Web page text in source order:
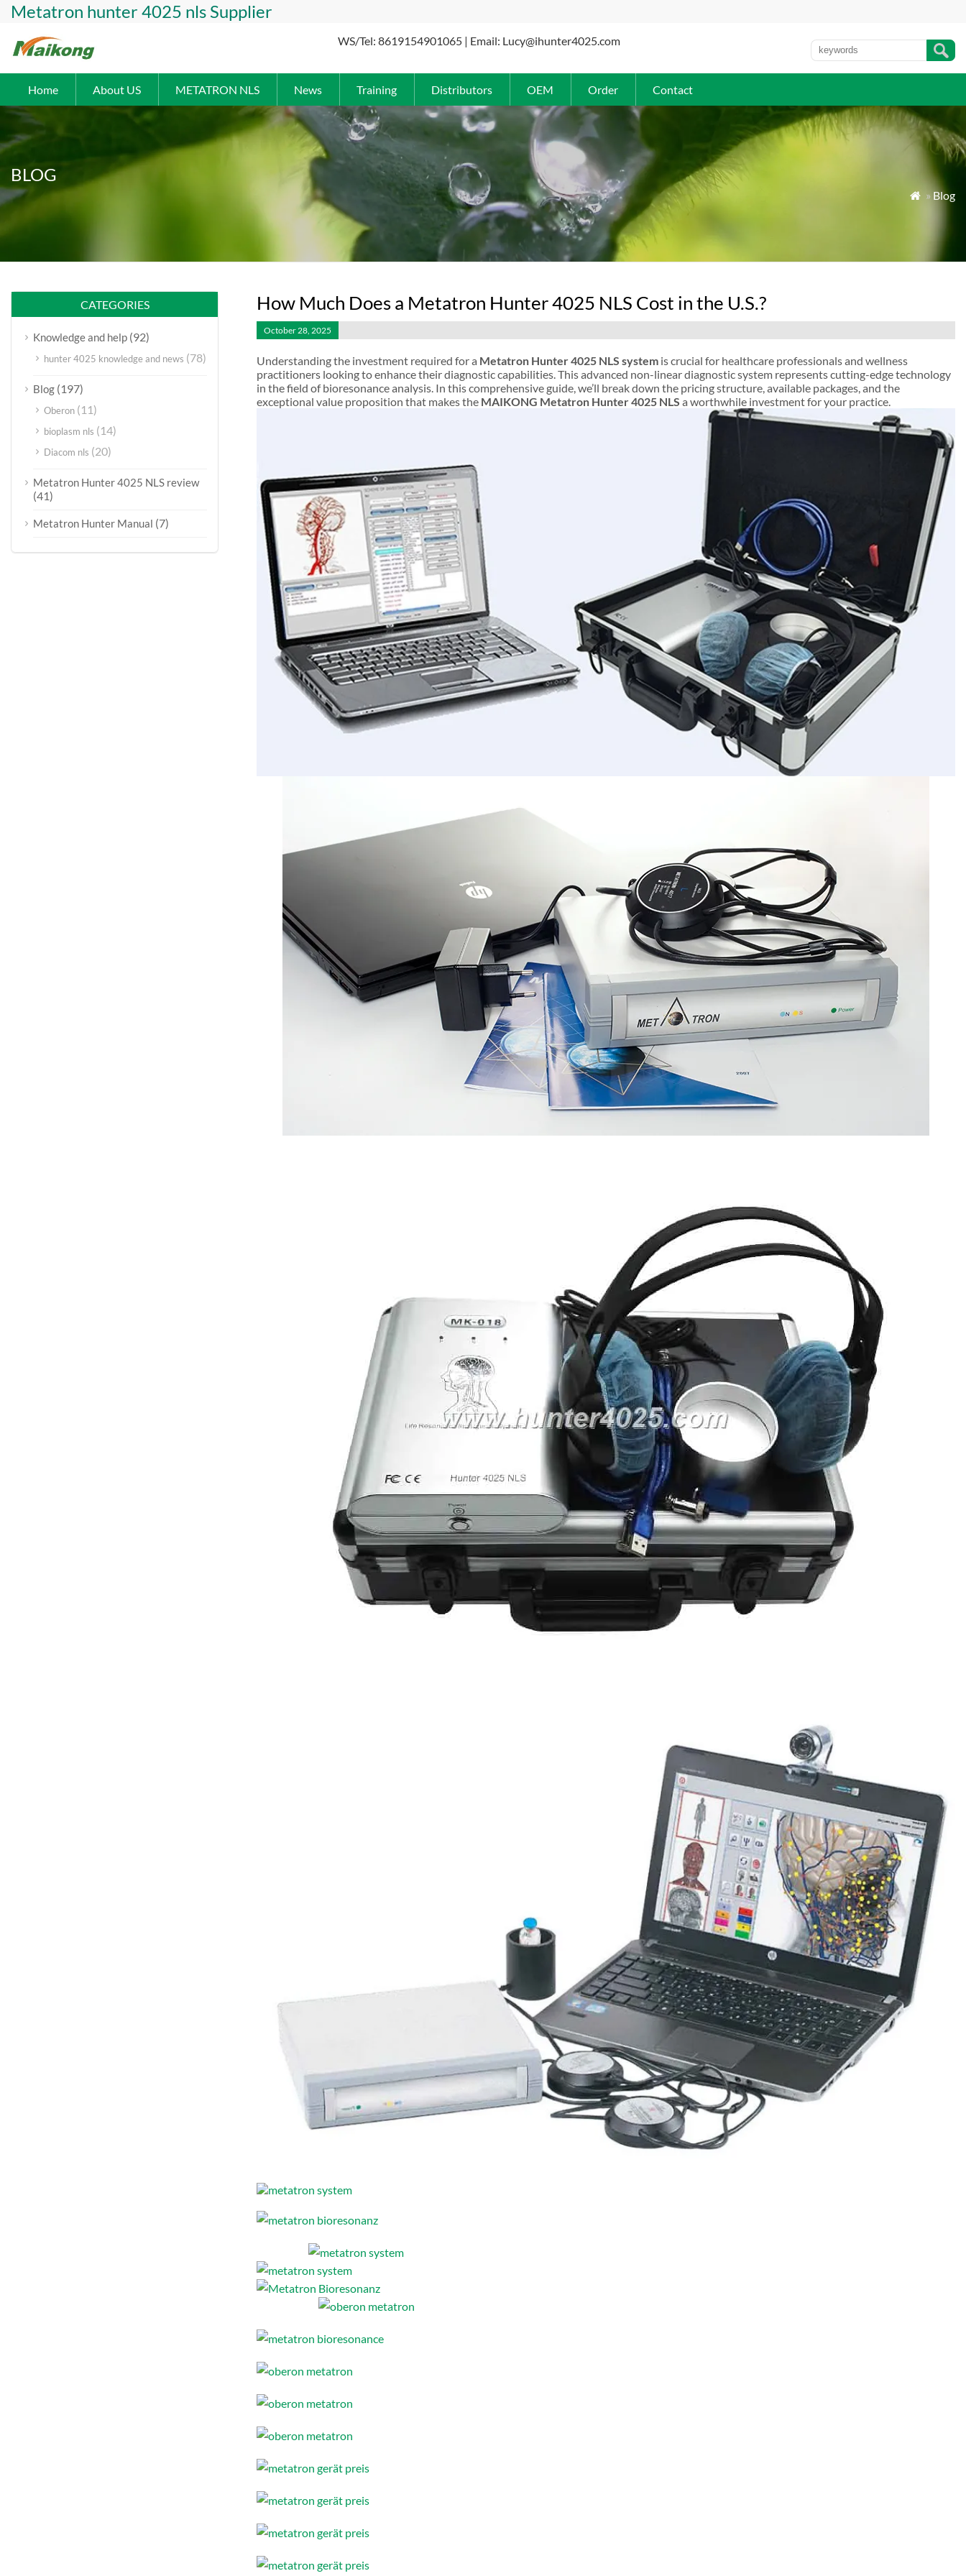
Metatron hunter 4025 nls Supplier
WS/Tel: 8619154901065 | Email: Lucy@ihunter4025.com
Home About US METATRON NLS News Training Distributors OEM Order Contact
BLOG
 » Blog
How Much Does a Metatron Hunter 4025 NLS Cost in the U.S.?
October 28, 2025
Understanding the investment required for a Metatron Hunter 4025 NLS systemis crucial for healthcare professionals and wellness
practitioners looking to enhance their diagnostic capabilities. This advanced non-linear diagnostic system represents cutting-edge technology
in the field of bioresonance analysis. In this comprehensive guide, we’ll break down the pricing structure, available packages, and the
exceptional value proposition that makes the MAIKONG Metatron Hunter 4025 NLS a worthwhile investment for your practice.
CATEGORIES
Knowledge and help (92)
hunter 4025 knowledge and news (78)
Blog (197)
Oberon (11)
bioplasm nls (14)
Diacom nls (20)
Metatron Hunter 4025 NLS review
(41)
Metatron Hunter Manual (7)